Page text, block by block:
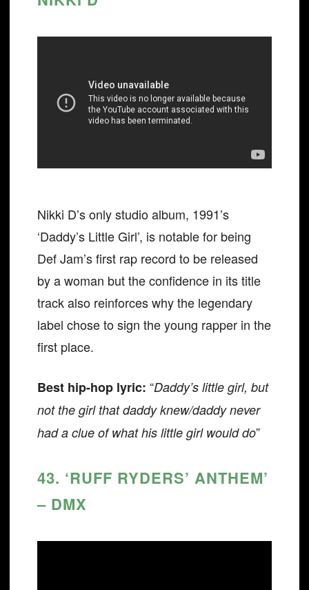
Nikki D’s only studio album, 1991’s
‘Daddy’s Little Girl’, is notable for being
Def Jam’s first rap record to be released
by a woman but the confidence in its title
track also reinforces why the legendary
label chose to sign the young rapper in the
first place.
Best hip-hop lyric: “Daddy’s little girl, but
not the girl that daddy knew/daddy never
had a clue of what his little girl would do”
43. ‘RUFF RYDERS’ ANTHEM’
– DMX